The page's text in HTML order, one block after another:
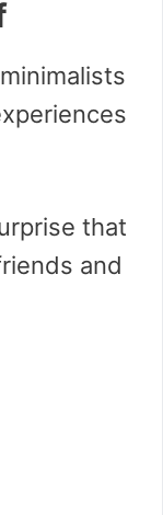
that
and